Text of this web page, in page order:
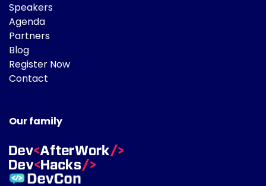
Speakers
Agenda
Partners
Blog
Register Now
Contact
Our family